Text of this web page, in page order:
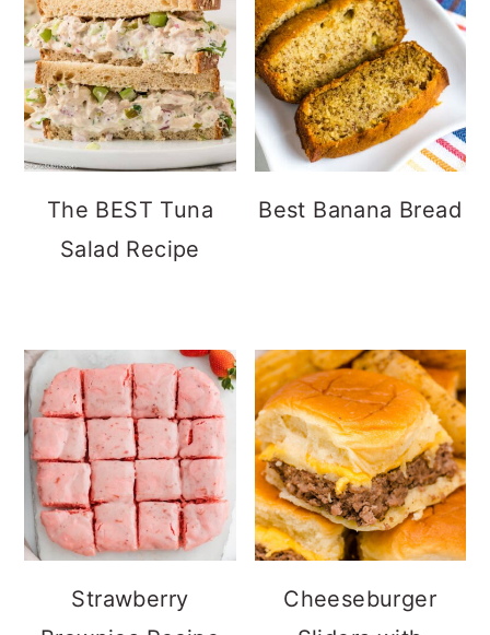
The BEST Tuna
Salad Recipe
Best Banana Bread
Strawberry
Cheeseburger